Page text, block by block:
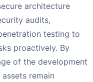
architecture
audits,
testing to
proactively. By
of the development
remain